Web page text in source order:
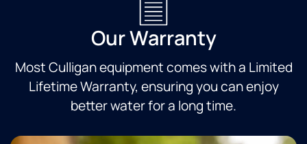
Our Warranty
Most Culligan equipment comes with a Limited
Lifetime Warranty, ensuring you can enjoy
better water for a long time.